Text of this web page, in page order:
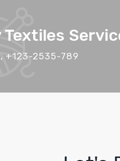
Textiles
+123-2535-789